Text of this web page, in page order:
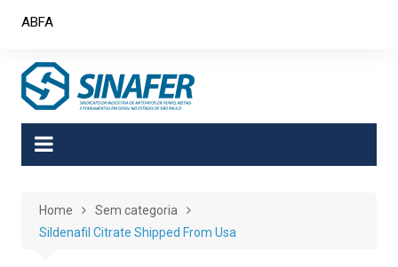
ABFA
Home
Sem categoria
Sildenafil Citrate Shipped From Usa